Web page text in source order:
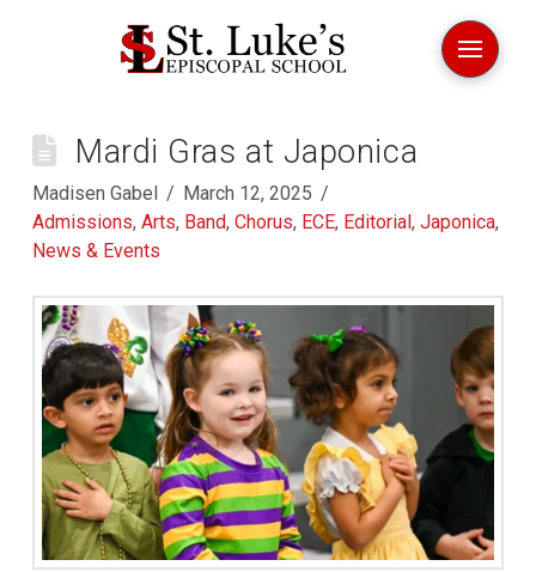
Mardi Gras at Japonica
Madisen Gabel
March 12, 2025
Admissions, Arts, Band, Chorus, ECE, Editorial , Japonica,
News & Events